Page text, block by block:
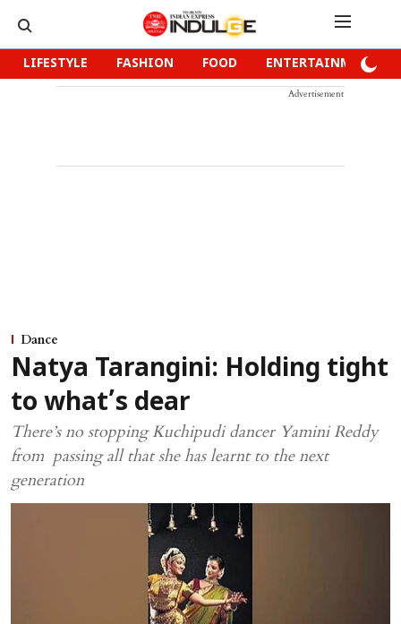
LIFESTYLE FASHION FOOD ENTERTAINMENT
Advertisement
Dance
Natya Tarangini: Holding tight
to what’s dear
There’s no stopping Kuchipudi dancer Yamini Reddy
from passing all that she has learnt to the next
generation